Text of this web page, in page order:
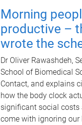
Morning
productive –
wrote the
Dr Oliver Rawashdeh,
School of Biomedical
Contact, and explains
how the body clock
significant social
come with ignoring our